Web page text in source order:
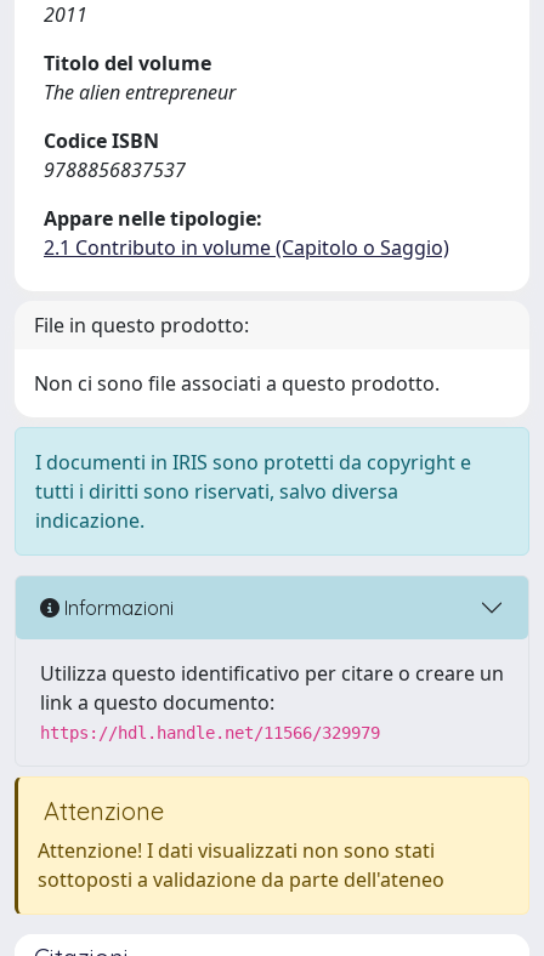
2011
Titolo del volume
The alien entrepreneur
Codice ISBN
9788856837537
Appare nelle tipologie:
2.1 Contributo in volume (Capitolo o Saggio)
File in questo prodotto:
Non ci sono file associati a questo prodotto.
I documenti in IRIS sono protetti da copyright e
tutti i diritti sono riservati, salvo diversa
indicazione.
Informazioni
Utilizza questo identificativo per citare o creare un
link a questo documento:
https://hdl.handle.net/11566/329979
Attenzione
Attenzione! I dati visualizzati non sono stati
sottoposti a validazione da parte dell'ateneo